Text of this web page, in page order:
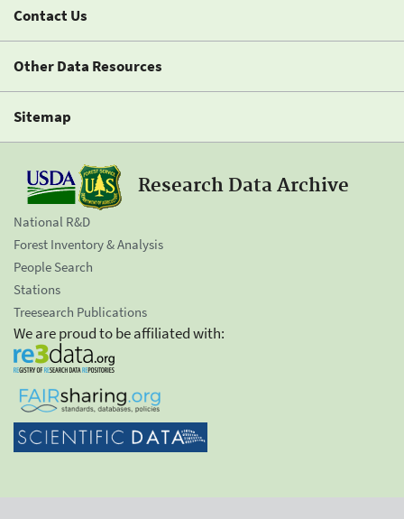
Contact Us
Other Data Resources
Sitemap
Research Data Archive
National R&D
Forest Inventory & Analysis
People Search
Stations
Treesearch Publications
We are proud to be affiliated with: